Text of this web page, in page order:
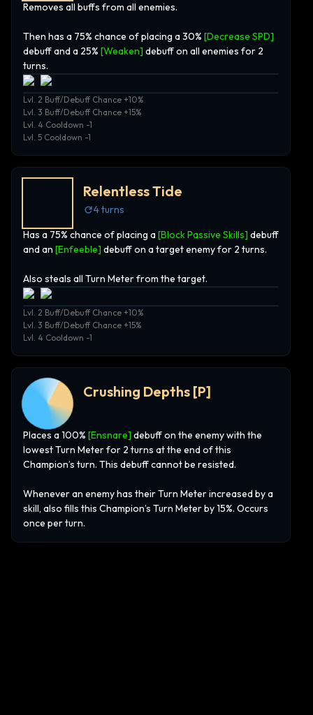
Removes all buffs from all enemies.
Then has a 75% chance of placing a 30% [Decrease SPD]
debuff and a 25% [Weaken] debuff on all enemies for 2
turns.
Lvl. 2 Buff/Debuff Chance +10%
Lvl. 3 Buff/Debuff Chance +15%
Lvl. 4 Cooldown -1
Lvl. 5 Cooldown -1
Relentless Tide
4turns
Has a 75% chance of placing a[Block Passive Skills] debuff
and an [Enfeeble] debuff on a target enemy for 2 turns.
Also steals all Turn Meter from the target.
Lvl. 2 Buff/Debuff Chance +10%
Lvl. 3 Buff/Debuff Chance +15%
Lvl. 4 Cooldown -1
Crushing Depths [P]
Places a 100% [Ensnare] debuff on the enemy with the
lowest Turn Meter for 2 turns at the end of this
Champion’s turn. This debuff cannot be resisted.
Whenever an enemy has their Turn Meter increased by a
skill, also fills this Champion’s Turn Meter by 15%. Occurs
once per turn.